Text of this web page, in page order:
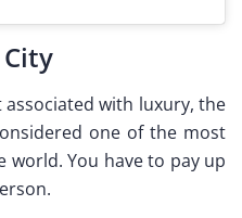
with luxury, the
one of the most
world. You have to pay up